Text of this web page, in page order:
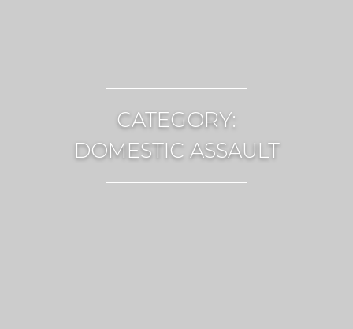
CATEGORY:
DOMESTIC ASSAULT